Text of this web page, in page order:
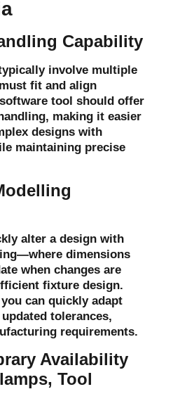
Capability
involve multiple
fit and align
tool should offer
, making it easier
designs with
maintaining precise
alter a design with
—where dimensions
when changes are
fixture design.
can quickly adapt
tolerances,
requirements.
Availability
Tool